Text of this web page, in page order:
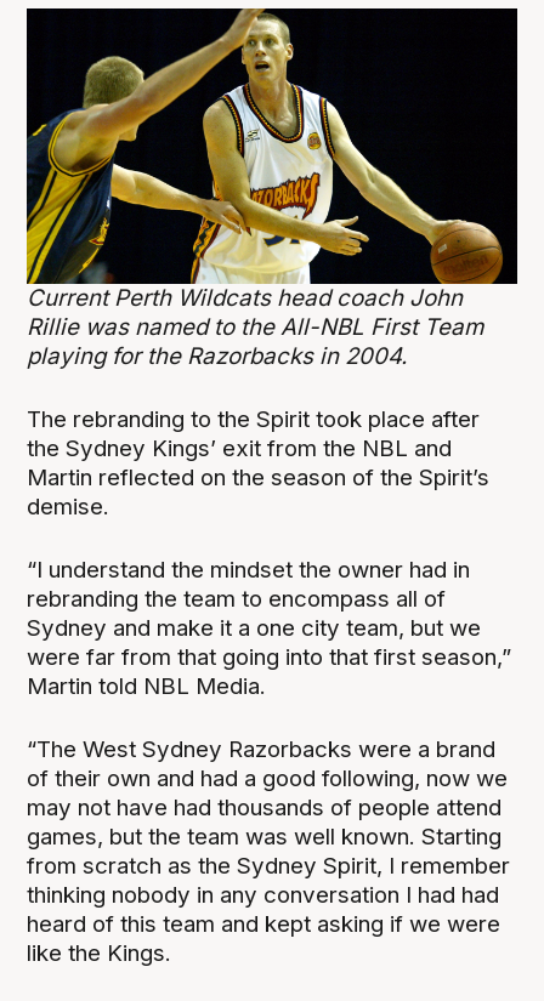
Current Perth Wildcats head coach John
Rillie was named to the All-NBL First Team
playing for the Razorbacks in 2004.
The rebranding to the Spirit took place after
the Sydney Kings’ exit from the NBL and
Martin reflected on the season of the Spirit’s
demise.
“I understand the mindset the owner had in
rebranding the team to encompass all of
Sydney and make it a one city team, but we
were far from that going into that first season,”
Martin told NBL Media.
“The West Sydney Razorbacks were a brand
of their own and had a good following, now we
may not have had thousands of people attend
games, but the team was well known. Starting
from scratch as the Sydney Spirit, I remember
thinking nobody in any conversation I had had
heard of this team and kept asking if we were
like the Kings.